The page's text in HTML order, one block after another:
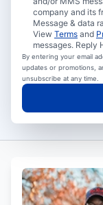
company and its
Message & data
View Terms and
messages. Reply
By entering your email
updates or promotions,
unsubscribe at any time.